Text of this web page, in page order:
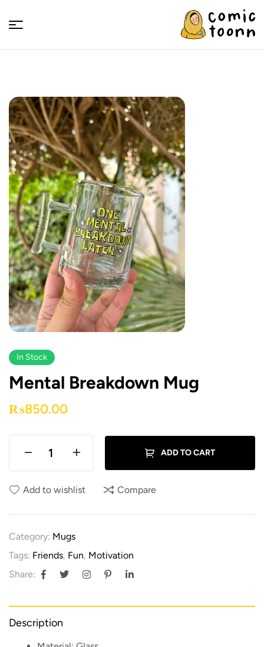
Comic
In Stock
Mental Breakdown Mug
₨850.00
ADD TO CART
Add to wishlist Compare
Category: Mugs
Tags: Friends, Fun, Motivation
Share:
Description